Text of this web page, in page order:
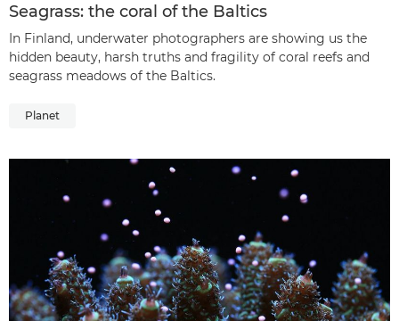
Seagrass: the coral of the Baltics
In Finland, underwater photographers are showing us the
hidden beauty, harsh truths and fragility of coral reefs and
seagrass meadows of the Baltics.
Planet